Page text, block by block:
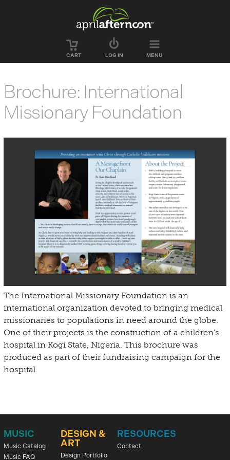
CART LOG IN MENU
Brochure: International
Missionary Foundation
The International Missionary Foundation is an
international organization devoted to bringing medical
missionaries to populations in need around the globe.
One of their projects is the construction of a children's
hospital in Kogi State, Nigeria. This brochure was
produced as part of their fundraising campaign for the
hospital.
MUSIC
Music Catalog
Music FAQ
DESIGN &
ART
Design Portfolio
RESOURCES
Contact